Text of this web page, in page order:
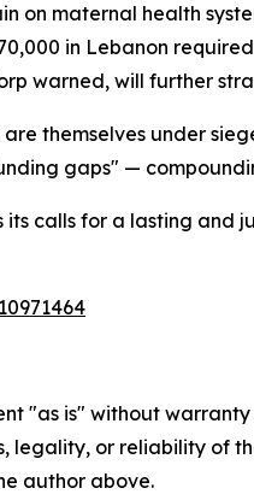
on maternal health
in Lebanon
warned, will further
themselves under
gaps" —
its calls for a lasting
"as is" without
legality, or reliability of
author above.